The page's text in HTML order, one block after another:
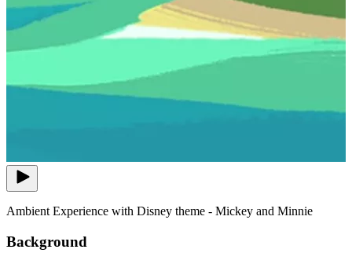
Ambient Experience with Disney theme - Mickey and Minnie
Background